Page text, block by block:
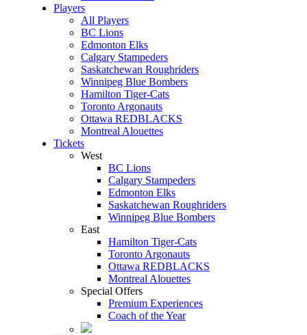
Players
All Players
BC Lions
Edmonton Elks
Calgary Stampeders
Saskatchewan Roughriders
Winnipeg Blue Bombers
Hamilton Tiger-Cats
Toronto Argonauts
Ottawa REDBLACKS
Montreal Alouettes
Tickets
West
BC Lions
Calgary Stampeders
Edmonton Elks
Saskatchewan Roughriders
Winnipeg Blue Bombers
East
Hamilton Tiger-Cats
Toronto Argonauts
Ottawa REDBLACKS
Montreal Alouettes
Special Offers
Premium Experiences
Coach of the Year